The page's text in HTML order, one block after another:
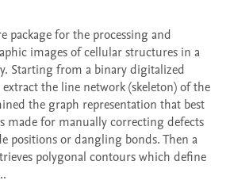
images of cellular structures in a
Starting from a binary digitalized
the line network (skeleton) of the
the graph representation that best
made for manually correcting defects
positions or dangling bonds. Then a
polygonal contours which define